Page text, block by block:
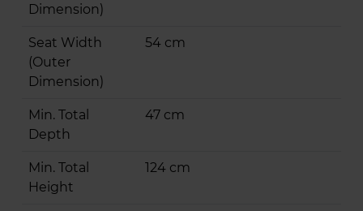
Dimension)
Seat Width
(Outer
Dimension)
54 cm
Min. Total
Depth
47 cm
Min. Total
Height
124 cm